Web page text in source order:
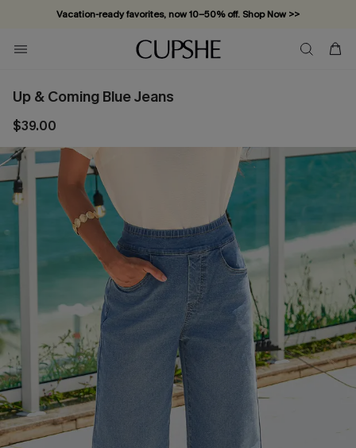
Vacation-ready favorites, now 10–50% off. Shop Now >>
Subscribe & enjoy 15% off — no minimum required!
Up & Coming Blue Jeans
$39.00